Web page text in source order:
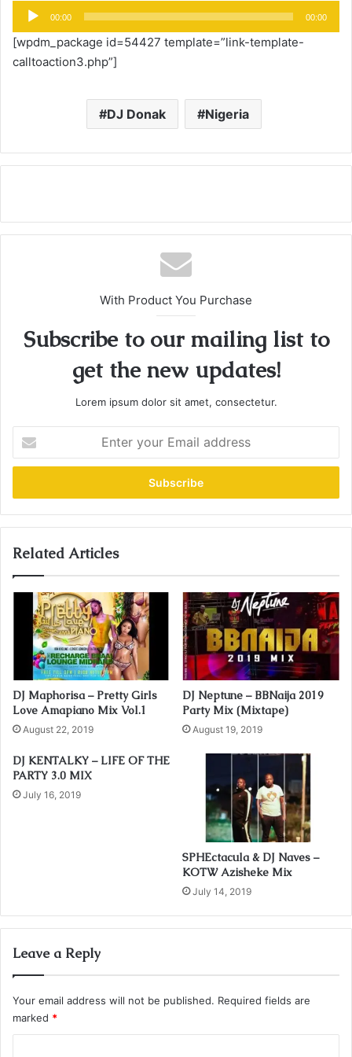
Audio
Player
00:00 00:00
[wpdm_package id=54427 template=”link-template-
calltoaction3.php”]
DJ Donak Nigeria
With Product You Purchase
Subscribe to our mailing list to
get the new updates!
Lorem ipsum dolor sit amet, consectetur.
t
r
y
u
E
d
d
r
e
s
Related Articles
DJ Maphorisa – Pretty Girls
Love Amapiano Mix Vol.1
August 22, 2019
DJ Neptune – BBNaija 2019
Party Mix (Mixtape)
August 19, 2019
DJ KENTALKY – LIFE OF THE
PARTY 3.0 MIX
July 16, 2019
SPHEctacula & DJ Naves –
KOTW Azisheke Mix
July 14, 2019
Leave a Reply
Your email address will not be published. Required fields are
marked *